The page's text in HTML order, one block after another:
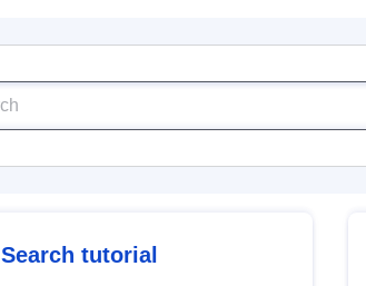
Search tutorial